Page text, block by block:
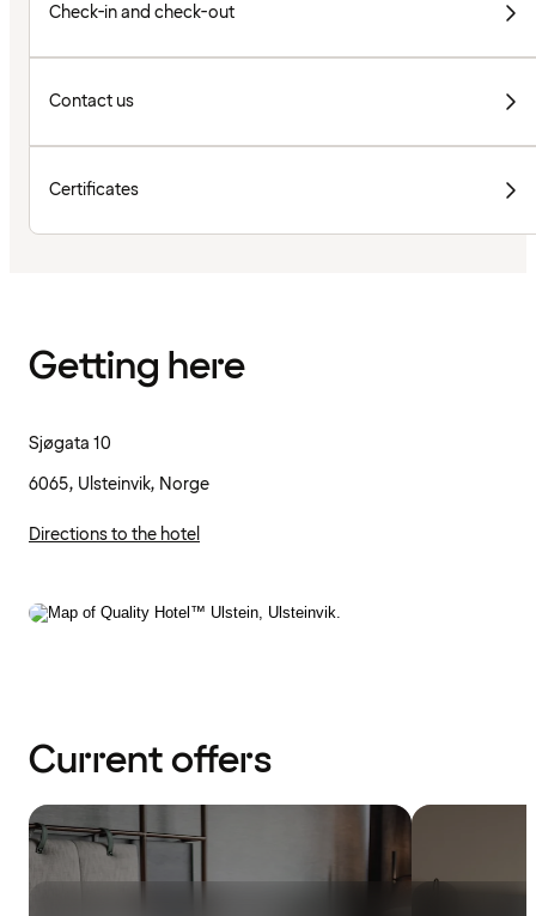
Check-in and check-out
Contact us
Certificates
Getting here
Sjøgata 10
6065, Ulsteinvik, Norge
Directions to the hotel
Current offers